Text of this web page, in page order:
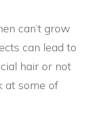
can’t grow
can lead to
hair or not
at some of